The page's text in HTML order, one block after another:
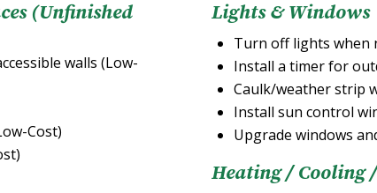
(Unfinished
walls (Low-
Cost)
Lights & Windows
Turn off lights when
Install a timer for
Caulk/weather strip
Install sun control
Upgrade windows
Heating / Cooling